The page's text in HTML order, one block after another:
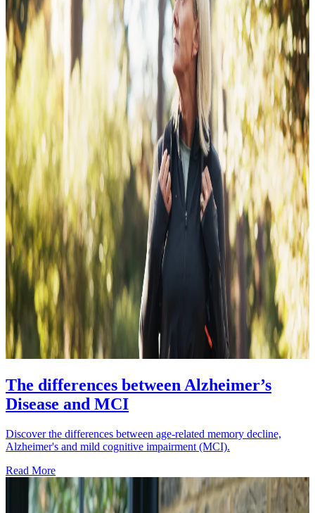
The differences between Alzheimer’s
Disease and MCI
Discover the differences between age-related memory decline,
Alzheimer's and mild cognitive impairment (MCI).
Read More